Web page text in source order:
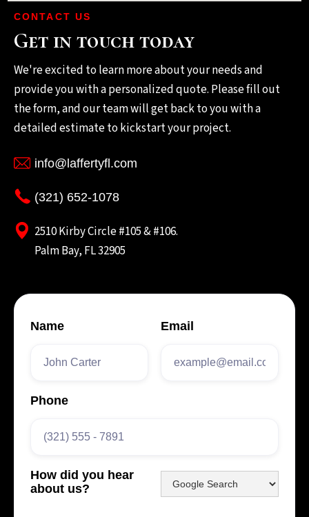
CONTACT US
Get in touch today
We're excited to learn more about your needs and
provide you with a personalized quote. Please fill out
the form, and our team will get back to you with a
detailed estimate to kickstart your project.
info@laffertyfl.com
(321) 652-1078
2510 Kirby Circle #105 & #106.
Palm Bay, FL 32905
Name Email
Phone
How did you hear
about us?